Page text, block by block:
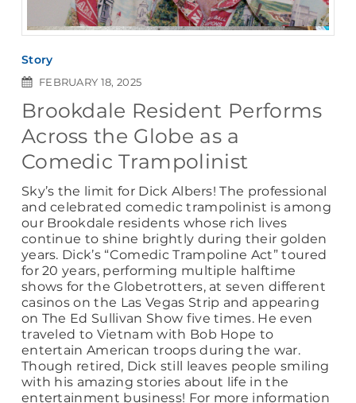
Story
FEBRUARY 18, 2025
Brookdale Resident Performs
Across the Globe as a
Comedic Trampolinist
Sky’s the limit for Dick Albers! The professional
and celebrated comedic trampolinist is among
our Brookdale residents whose rich lives
continue to shine brightly during their golden
years. Dick’s “Comedic Trampoline Act” toured
for 20 years, performing multiple halftime
shows for the Globetrotters, at seven different
casinos on the Las Vegas Strip and appearing
on The Ed Sullivan Show five times. He even
traveled to Vietnam with Bob Hope to
entertain American troops during the war.
Though retired, Dick still leaves people smiling
with his amazing stories about life in the
entertainment business! For more information